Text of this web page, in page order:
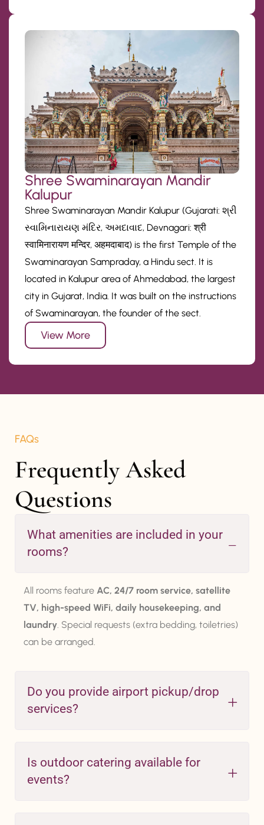
Shree Swaminarayan Mandir
Kalupur
Shree Swaminarayan Mandir Kalupur (Gujarati: શ્રી
સ્વામિનારાયણ મંદિર, અમદાવાદ, Devnagari: श्री
स्वामिनारायण मन्दिर, अहमदाबाद) is the first Temple of the
Swaminarayan Sampraday, a Hindu sect. It is
located in Kalupur area of Ahmedabad, the largest
city in Gujarat, India. It was built on the instructions
of Swaminarayan, the founder of the sect.
View More
FAQs
Frequently Asked
Questions
What amenities are included in your
rooms?
All rooms feature AC, 24/7 room service, satellite
TV, high-speed WiFi, daily housekeeping, and
laundry . Special requests (extra bedding, toiletries)
can be arranged.
Do you provide airport pickup/drop
services?
Is outdoor catering available for
events?